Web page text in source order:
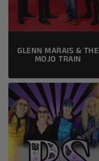
GLENN MARAIS & THE
MOJO TRAIN